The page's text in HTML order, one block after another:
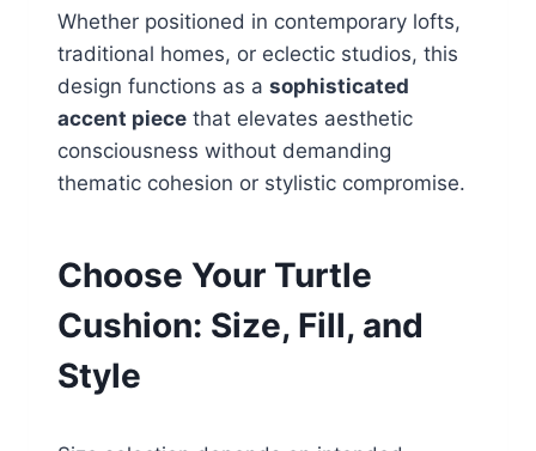
Whether positioned in contemporary lofts,
traditional homes, or eclectic studios, this
design functions as a sophisticated
accent piece that elevates aesthetic
consciousness without demanding
thematic cohesion or stylistic compromise.
Choose Your Turtle
Cushion: Size, Fill, and
Style